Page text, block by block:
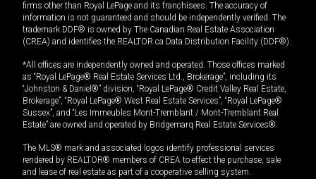
firms other than Royal LePage and its franchisees. The accuracy of
information is not guaranteed and should be independently verified. The
trademark DDF® is owned by The Canadian Real Estate Association
(CREA) and identifies the REALTOR.ca Data Distribution Facility (DDF®).
*All offices are independently owned and operated. Those offices marked
as “Royal LePage® Real Estate Services Ltd., Brokerage”, including its
“Johnston & Daniel®” division, “Royal LePage® Credit Valley Real Estate,
Brokerage”, “Royal LePage® West Real Estate Services”, “Royal LePage®
Sussex”, and “Les Immeubles Mont-Tremblant / Mont-Tremblant Real
Estate” are owned and operated by Bridgemarq Real Estate Services®.
The MLS® mark and associated logos identify professional services
rendered by REALTOR® members of CREA to effect the purchase, sale
and lease of real estate as part of a cooperative selling system.